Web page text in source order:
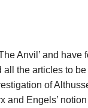
Anvil’ and
the articles to
of
and Engels’